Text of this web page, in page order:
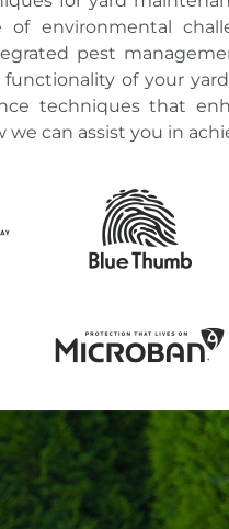
environmental
pest
of your yard
techniquesthat
we can assist you in